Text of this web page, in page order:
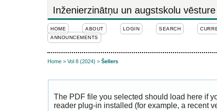
Inženierzinātņu un augstskolu vēsture
HOME ABOUT LOGIN SEARCH
ANNOUNCEMENTS
Home > Vol 8 (2024) > Šellers
The PDF file you selected should load here if
reader plug-in installed (for example, a recent